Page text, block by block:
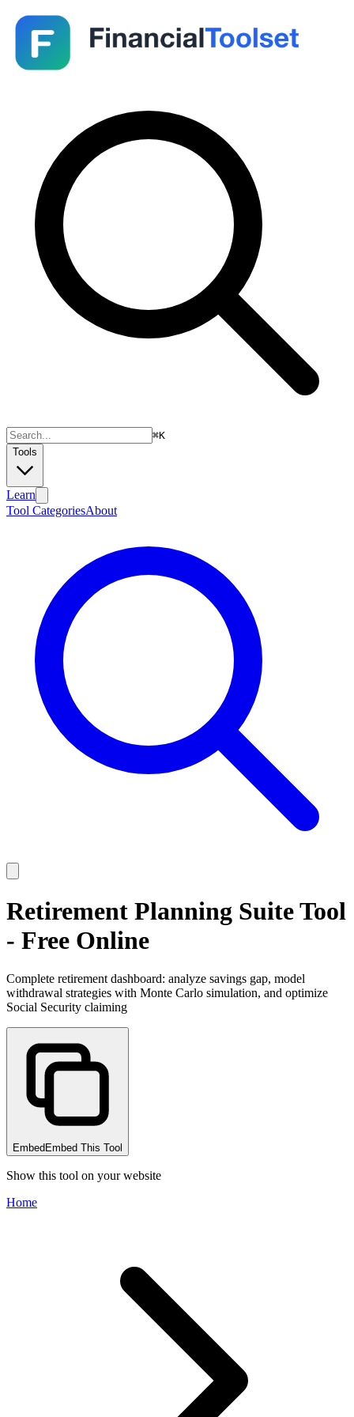
⌘K
Tools
Learn
Tool CategoriesAbout
Retirement Planning Suite Tool
- Free Online
Complete retirement dashboard: analyze savings gap, model
withdrawal strategies with Monte Carlo simulation, and optimize
Social Security claiming
Embed Embed This Tool
Show this tool on your website
Home